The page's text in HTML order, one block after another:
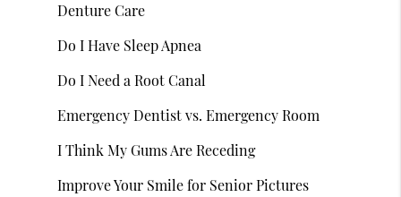
Denture Care
Do I Have Sleep Apnea
Do I Need a Root Canal
Emergency Dentist vs. Emergency Room
I Think My Gums Are Receding
Improve Your Smile for Senior Pictures